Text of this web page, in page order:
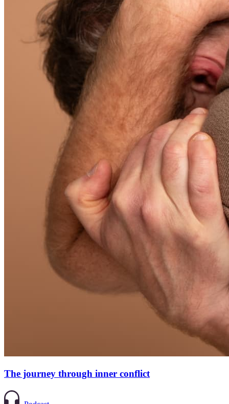
The journey through inner conflict